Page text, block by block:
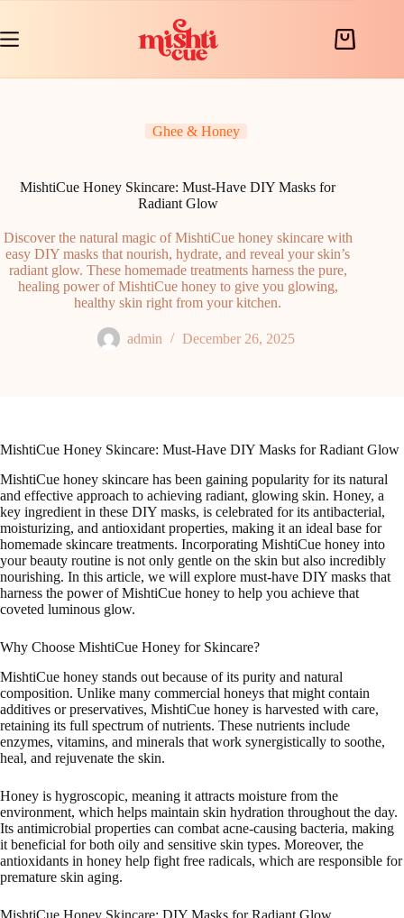
content
Shopping
Ghee & Honey
MishtiCue Honey Skincare: Must-Have DIY Masks for
Radiant Glow
Discover the natural magic of MishtiCue honey skincare with
easy DIY masks that nourish, hydrate, and reveal your skin’s
radiant glow. These homemade treatments harness the pure,
healing power of MishtiCue honey to give you glowing,
healthy skin right from your kitchen.
admin December 26, 2025
MishtiCue Honey Skincare: Must-Have DIY Masks for Radiant Glow
MishtiCue honey skincare has been gaining popularity for its natural
and effective approach to achieving radiant, glowing skin. Honey, a
key ingredient in these DIY masks, is celebrated for its antibacterial,
moisturizing, and antioxidant properties, making it an ideal base for
homemade skincare treatments. Incorporating MishtiCue honey into
your beauty routine is not only gentle on the skin but also incredibly
nourishing. In this article, we will explore must-have DIY masks that
harness the power of MishtiCue honey to help you achieve that
coveted luminous glow.
Why Choose MishtiCue Honey for Skincare?
MishtiCue honey stands out because of its purity and natural
composition. Unlike many commercial honeys that might contain
additives or preservatives, MishtiCue honey is harvested with care,
retaining its full spectrum of nutrients. These nutrients include
enzymes, vitamins, and minerals that work synergistically to soothe,
heal, and rejuvenate the skin.
Honey is hygroscopic, meaning it attracts moisture from the
environment, which helps maintain skin hydration throughout the day.
Its antimicrobial properties can combat acne-causing bacteria, making
it beneficial for both oily and sensitive skin types. Moreover, the
antioxidants in honey help fight free radicals, which are responsible for
premature skin aging.
MishtiCue Honey Skincare: DIY Masks for Radiant Glow